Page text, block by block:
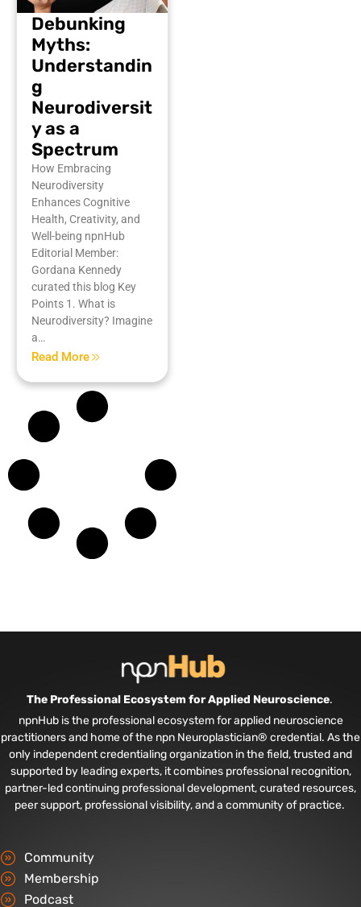
Debunking
Myths:
Understandin
g
Neurodiversit
y as a
Spectrum
How Embracing
Neurodiversity
Enhances Cognitive
Health, Creativity, and
Well-being npnHub
Editorial Member:
Gordana Kennedy
curated this blog Key
Points 1. What is
Neurodiversity? Imagine
a…
Read More
The Professional Ecosystem for Applied Neuroscience.
npnHub is the professional ecosystem for applied neuroscience
practitioners and home of the npn Neuroplastician® credential. As the
only independent credentialing organization in the field, trusted and
supported by leading experts, it combines professional recognition,
partner-led continuing professional development, curated resources,
peer support, professional visibility, and a community of practice.
Community
Membership
Podcast